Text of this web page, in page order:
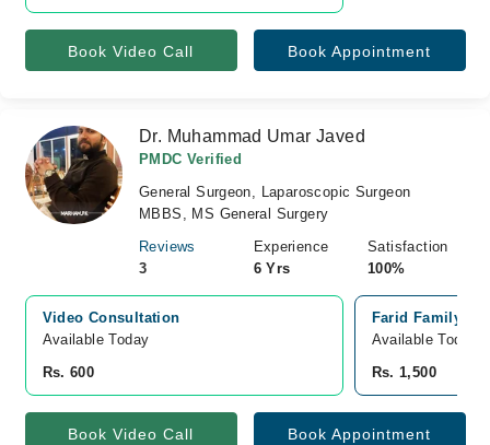
Book Video Call Book Appointment
Dr. Muhammad Umar Javed
PMDC Verified
General Surgeon, Laparoscopic Surgeon
MBBS, MS General Surgery
Reviews
3
Experience
6 Yrs
Satisfaction
100%
Video Consultation
Available Today
Rs. 600
Farid Family
Available Today
Rs. 1,500
Book Video Call Book Appointment